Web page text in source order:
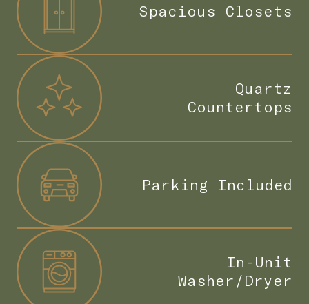
Spacious Closets
Quartz
Countertops
Parking Included
In-Unit
Washer/Dryer